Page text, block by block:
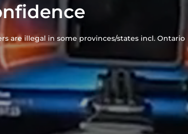
are illegal in some provinces/states incl. Ontario